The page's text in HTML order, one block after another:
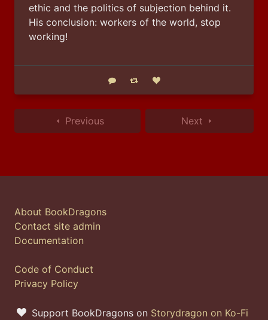
ethic and the politics of subjection behind it.
His conclusion: workers of the world, stop
working!
Reply Boost statusLike status
Previous Next
About BookDragons
Contact site admin
Documentation
Code of Conduct
Privacy Policy
Support BookDragons on Storydragon on Ko-Fi